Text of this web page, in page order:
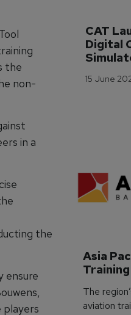
the
non-
in a
the
ensure
players
CAT
Digital
15 June
Asia
The
aviation